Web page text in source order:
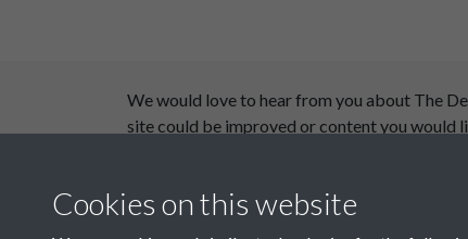
We would love to hear from you about The
site could be improved or content you would
This website has been supported by:
Department for Environment Food and Rural
Cookies on this website